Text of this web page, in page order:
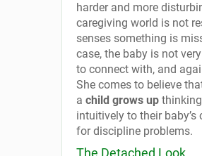
harder and more
caregiving world is not
senses something is
case, the baby is not
to connect with, and
She comes to believe
a child grows up
intuitively to their
for discipline problems.
The Detached Look